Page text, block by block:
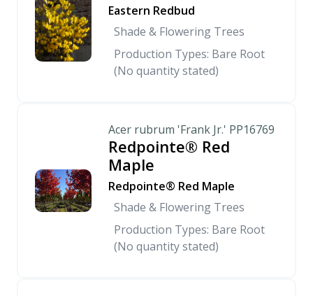
Eastern Redbud
Shade & Flowering Trees
Production Types: Bare Root
(No quantity stated)
Acer rubrum 'Frank Jr.' PP16769
Redpointe® Red
Maple
Redpointe® Red Maple
Shade & Flowering Trees
Production Types: Bare Root
(No quantity stated)